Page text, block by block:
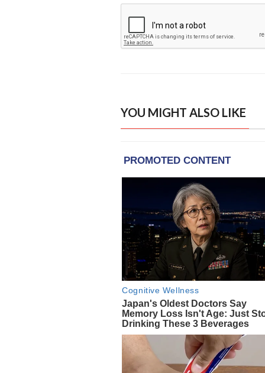
YOU MIGHT ALSO LIKE